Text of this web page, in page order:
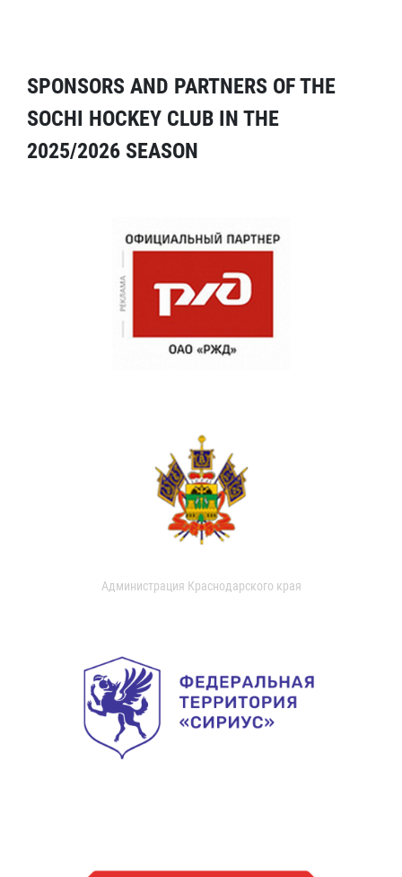
SPONSORS AND PARTNERS OF THE
SOCHI HOCKEY CLUB IN THE
2025/2026 SEASON
Администрация Краснодарского края